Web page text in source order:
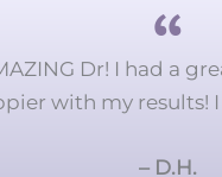
Dr! I had a
with my results! I
– D.H.